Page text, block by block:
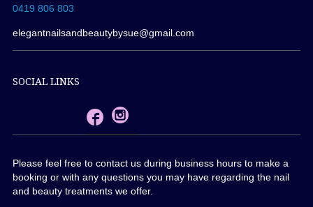
0419 806 803
elegantnailsandbeautybysue@gmail.com
SOCIAL LINKS
Please feel free to contact us during business hours to make a
booking or with any questions you may have regarding the nail
and beauty treatments we offer.